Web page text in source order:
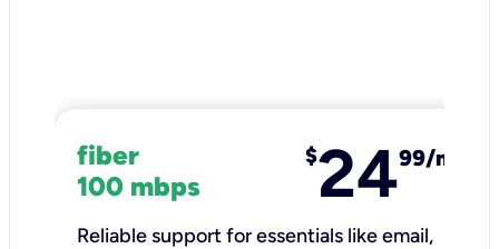
fiber
100 mbps
$2499/mo
Reliable support for essentials like email,